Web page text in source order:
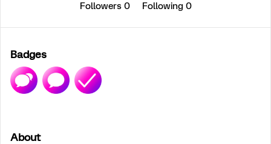
Followers 0 Following 0
Badges
About